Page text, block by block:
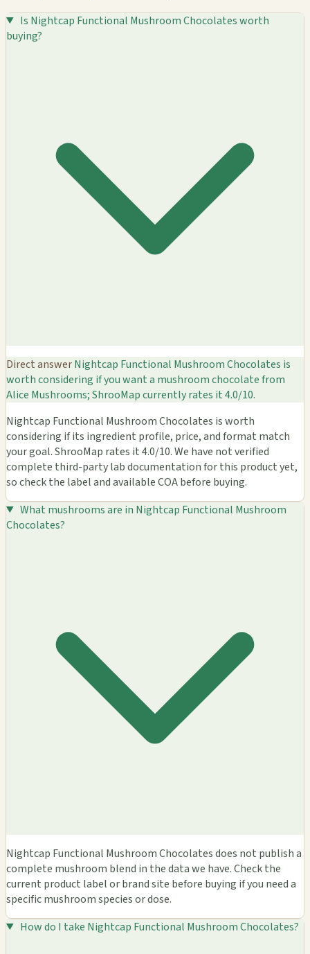
Is Nightcap Functional Mushroom Chocolates worth
buying?
Direct answerNightcap Functional Mushroom Chocolates is
worth considering if you want a mushroom chocolate from
Alice Mushrooms; ShrooMap currently rates it 4.0/10.
Nightcap Functional Mushroom Chocolates is worth
considering if its ingredient profile, price, and format match
your goal. ShrooMap rates it 4.0/10. We have not verified
complete third-party lab documentation for this product yet,
so check the label and available COA before buying.
What mushrooms are in Nightcap Functional Mushroom
Chocolates?
Nightcap Functional Mushroom Chocolates does not publish a
complete mushroom blend in the data we have. Check the
current product label or brand site before buying if you need a
specific mushroom species or dose.
How do I take Nightcap Functional Mushroom Chocolates?